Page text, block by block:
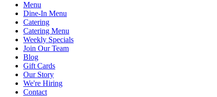
Menu
Dine-In Menu
Catering
Catering Menu
Weekly Specials
Join Our Team
Blog
Gift Cards
Our Story
We're Hiring
Contact